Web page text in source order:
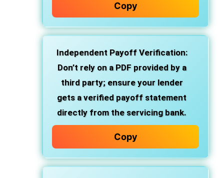
Copy
Independent Payoff Verification:
Don’t rely on a PDF provided by a
third party; ensure your lender
gets a verified payoff statement
directly from the servicing bank.
Copy